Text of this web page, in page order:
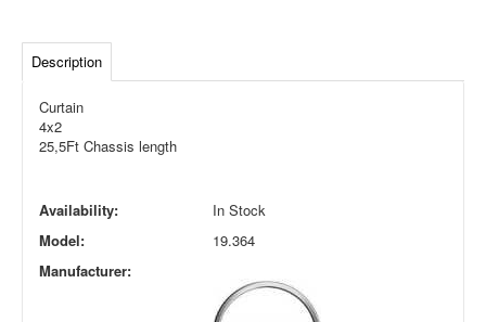
Description
Curtain
4x2
25,5Ft Chassis length
Availability:
In Stock
Model:
19.364
Manufacturer: